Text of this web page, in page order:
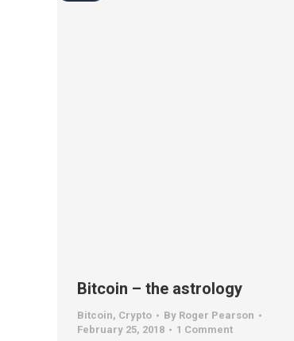
Bitcoin – the astrology
Bitcoin, Crypto By Roger Pearson
February 25, 2018
1 Comment